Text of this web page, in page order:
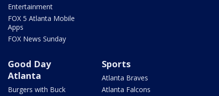
Entertainment
FOX 5 Atlanta Mobile
Apps
FOX News Sunday
Good Day
Atlanta
Burgers with Buck
Sports
Atlanta Braves
Atlanta Falcons